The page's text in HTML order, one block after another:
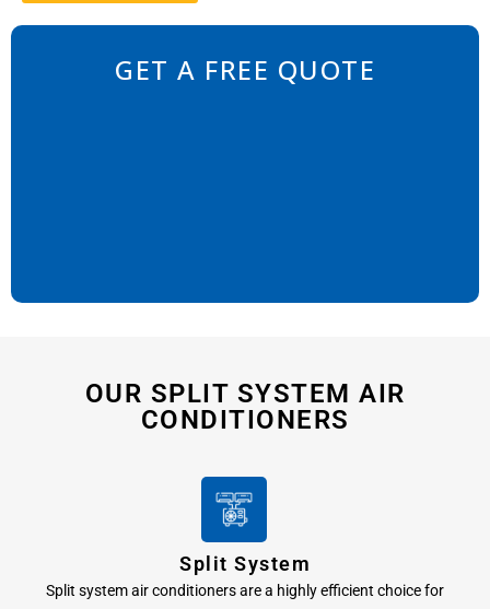
GET A FREE QUOTE
OUR SPLIT SYSTEM AIR
CONDITIONERS
Split System
Split system air conditioners are a highly efficient choice for